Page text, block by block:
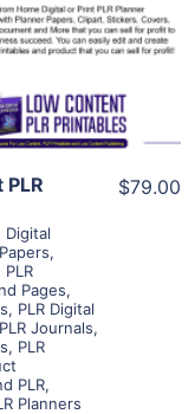
Digital
,
Pages,
, PLR Digital
PLR Journals,
, PLR
PLR,
Planners
$79.00